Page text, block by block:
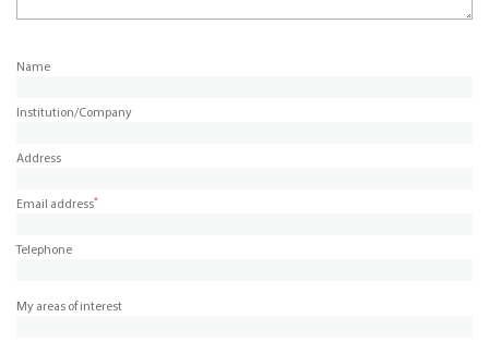
Name
Institution/Company
Address
Email address*
Telephone
My areas of interest